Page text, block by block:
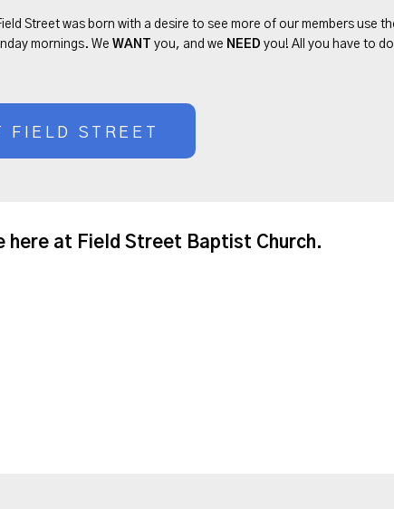
Street was born with a desire to see more of our members use
mornings. We WANT you, and we NEED you! All you have to
FIELD STREET
here at Field Street Baptist Church.